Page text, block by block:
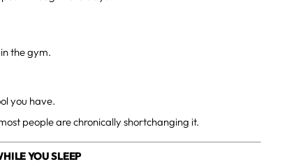
the gym.
you have.
people are chronically shortchanging it.
YOU SLEEP